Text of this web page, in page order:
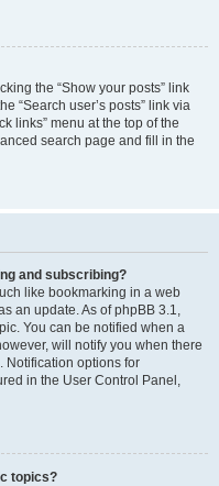
the “Show your posts” link
“Search user’s posts” link via
links” menu at the top of the
search page and fill in the
and subscribing?
like bookmarking in a web
an update. As of phpBB 3.1,
You can be notified when a
will notify you when there
Notification options for
in the User Control Panel,
topics?